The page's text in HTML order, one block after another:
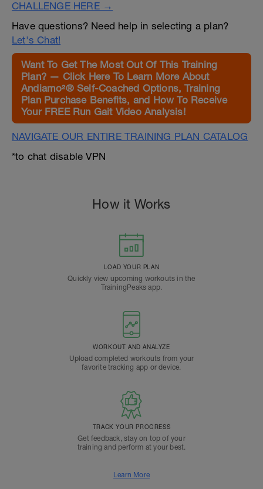
CHALLENGE HERE →
Have questions? Need help in selecting a plan?
Let's Chat!
Want To Get The Most Out Of This Training
Plan? — Click Here To Learn More About
Andiamo²® Self-Coached Options, Training
Plan Purchase Benefits, and How To Receive
Your FREE Run Gait Video Analysis!
NAVIGATE OUR ENTIRE TRAINING PLAN CATALOG
*to chat disable VPN
How it Works
LOAD YOUR PLAN
Quickly view upcoming workouts in the
TrainingPeaks app.
WORKOUT AND ANALYZE
Upload completed workouts from your
favorite tracking app or device.
TRACK YOUR PROGRESS
Get feedback, stay on top of your
training and perform at your best.
Learn More